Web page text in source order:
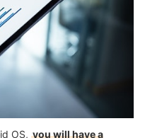
OS, you will have a